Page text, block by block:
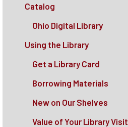
Catalog
Ohio Digital Library
Using the Library
Get a Library Card
Borrowing Materials
New on Our Shelves
Value of Your Library Visit